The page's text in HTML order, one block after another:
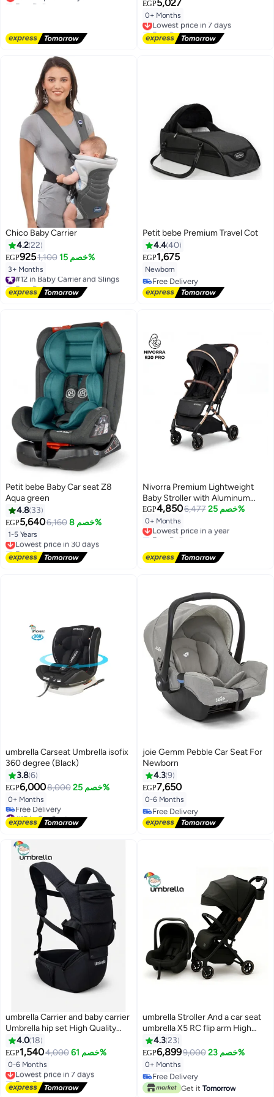
EGP5,027
0+ Months
Lowest price in 7 days
Free Delivery
Lowest price in 7 days
Chico Baby Carrier
4.222
EGP9251,100 خصم 15%
3+ Months
#12 in Baby Carrier and Slings
Free Delivery
#12 in Baby Carrier and Slings
Petit bebe Premium Travel Cot
4.440
EGP1,675
Newborn
Free Delivery
Free Delivery
Petit bebe Baby Car seat Z8
Aqua green
4.8 33
EGP5,6406,160 خصم 8%
1-5 Years
Lowest price in 30 days
Free Delivery
Lowest price in 30 days
Nivorra Premium Lightweight
Baby Stroller with Aluminum
Frame, Leather Handle &
Compact Travel Fold – Multi-
Position Reclining Seat &
EGP4,8506,477 خصم 25%
0+ Months
Lowest price in a year
Free Delivery
umbrella Carseat Umbrella isofix
360 degree (Black)
3.86
EGP6,0008,000 خصم 25%
0+ Months
#15 in Car Seats
Lowest price in 30 days
Free Delivery
#15 in Car Seats
joie Gemm Pebble Car Seat For
Newborn
4.39
EGP7,650
0-6 Months
Free Delivery
Free Delivery
umbrella Carrier and baby carrier
Umbrella hip set High Quality
(Black)
4.0 18
EGP1,5404,000 خصم 61%
0-6 Months
Lowest price in 7 days
Free Delivery
Lowest price in 7 days
umbrella Stroller And a car seat
umbrella X5 RC flip arm High
quality-Black
4.323
EGP6,8999,000 خصم 23%
0+ Months
Free Delivery
Free Delivery
Get it Tomorrow